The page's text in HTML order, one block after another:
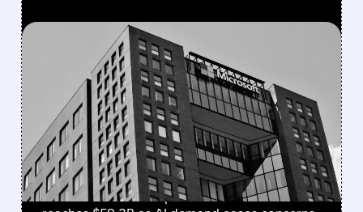
07/29/2026 · 4:31 PM
AZURE GROWTH EASES
CONCERNS OVER
MICROSOFT’S HEAVY AI
SPENDING
Microsoft beats Q4 estimates with $90B
revenue and Azure up 43%. Cloud revenue